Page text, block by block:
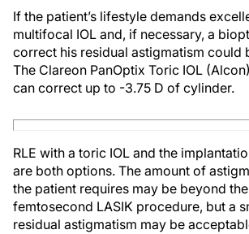
If the patient’s lifestyle demands
multifocal IOL and, if necessary, a
correct his residual astigmatism could
The Clareon PanOptix Toric IOL
can correct up to -3.75 D of cylinder.
RLE with a toric IOL and the
are both options. The amount of
the patient requires may be beyond
femtosecond LASIK procedure, but a
residual astigmatism may be